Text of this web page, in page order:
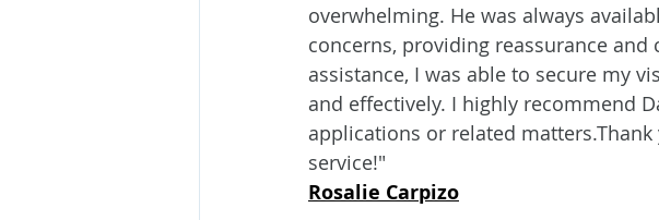
overwhelming. He was always
concerns, providing reassurance
assistance, I was able to secure my
and effectively. I highly recommend
applications or related
service!"
Rosalie Carpizo